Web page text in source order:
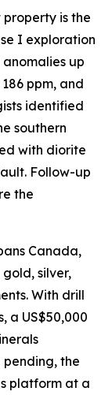
is the
I exploration
up
ppm, and
identified
southern
with diorite
Follow-up
the
Canada,
silver,
With drill
a US$50,000
pending, the
platform at a